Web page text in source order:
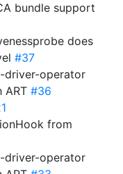
bundle support
does
#37
driver-operator
ART #36
from
driver-operator